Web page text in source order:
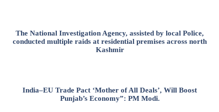
The National Investigation Agency, assisted by local Police,
conducted multiple raids at residential premises across north
Kashmir
India–EU Trade Pact ‘Mother of All Deals’, Will Boost
Punjab’s Economy”: PM Modi.